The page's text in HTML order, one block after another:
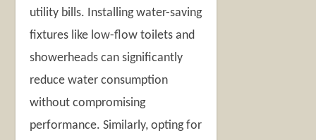
utility bills. Installing water-saving
fixtures like low-flow toilets and
showerheads can significantly
reduce water consumption
without compromising
performance. Similarly, opting for